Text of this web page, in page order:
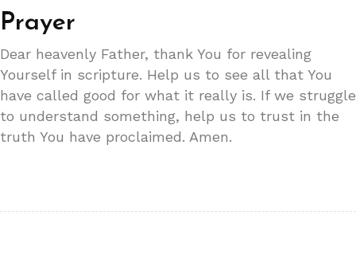
Prayer
Dear heavenly Father, thank You for revealing
Yourself in scripture. Help us to see all that You
have called good for what it really is. If we struggle
to understand something, help us to trust in the
truth You have proclaimed. Amen.